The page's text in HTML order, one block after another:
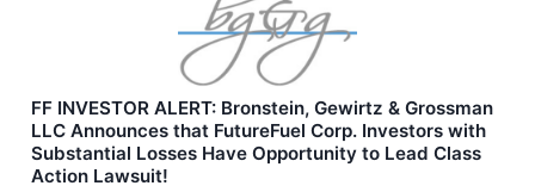
FF INVESTOR ALERT: Bronstein, Gewirtz & Grossman
LLC Announces that FutureFuel Corp. Investors with
Substantial Losses Have Opportunity to Lead Class
Action Lawsuit!